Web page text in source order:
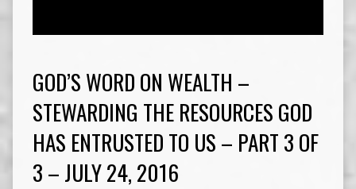
GOD’S WORD ON WEALTH –
STEWARDING THE RESOURCES GOD
HAS ENTRUSTED TO US – PART 3 OF
3 – JULY 24, 2016